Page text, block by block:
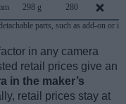
298 g 280
parts, such as add-on or
in any camera
retail prices give an
in the maker’s
retail prices stay at